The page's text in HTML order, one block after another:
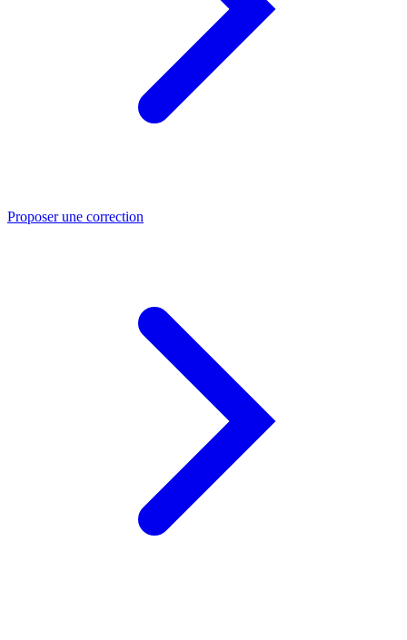
Proposer une correction